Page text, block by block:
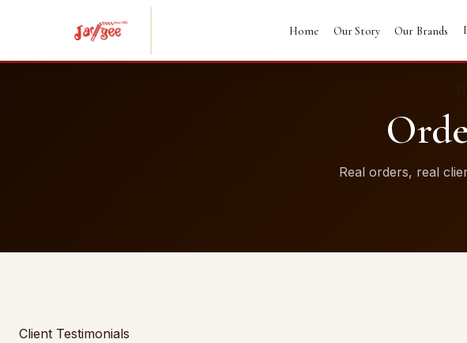
Home Our Story Our Brands
Real orders, real
Client Testimonials